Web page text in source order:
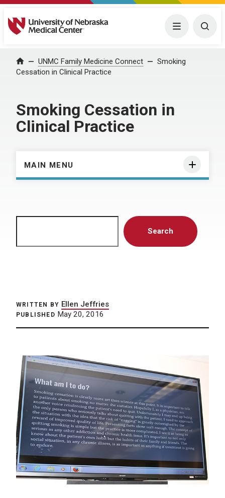
University of Nebraska Medical Center Menu
Home UNMC Family Medicine Connect
Smoking
Cessation in Clinical Practice
Smoking Cessation in
Clinical Practice
MAIN MENU
Search
WRITTEN BY Ellen Jeffries
PUBLISHED May 20, 2016